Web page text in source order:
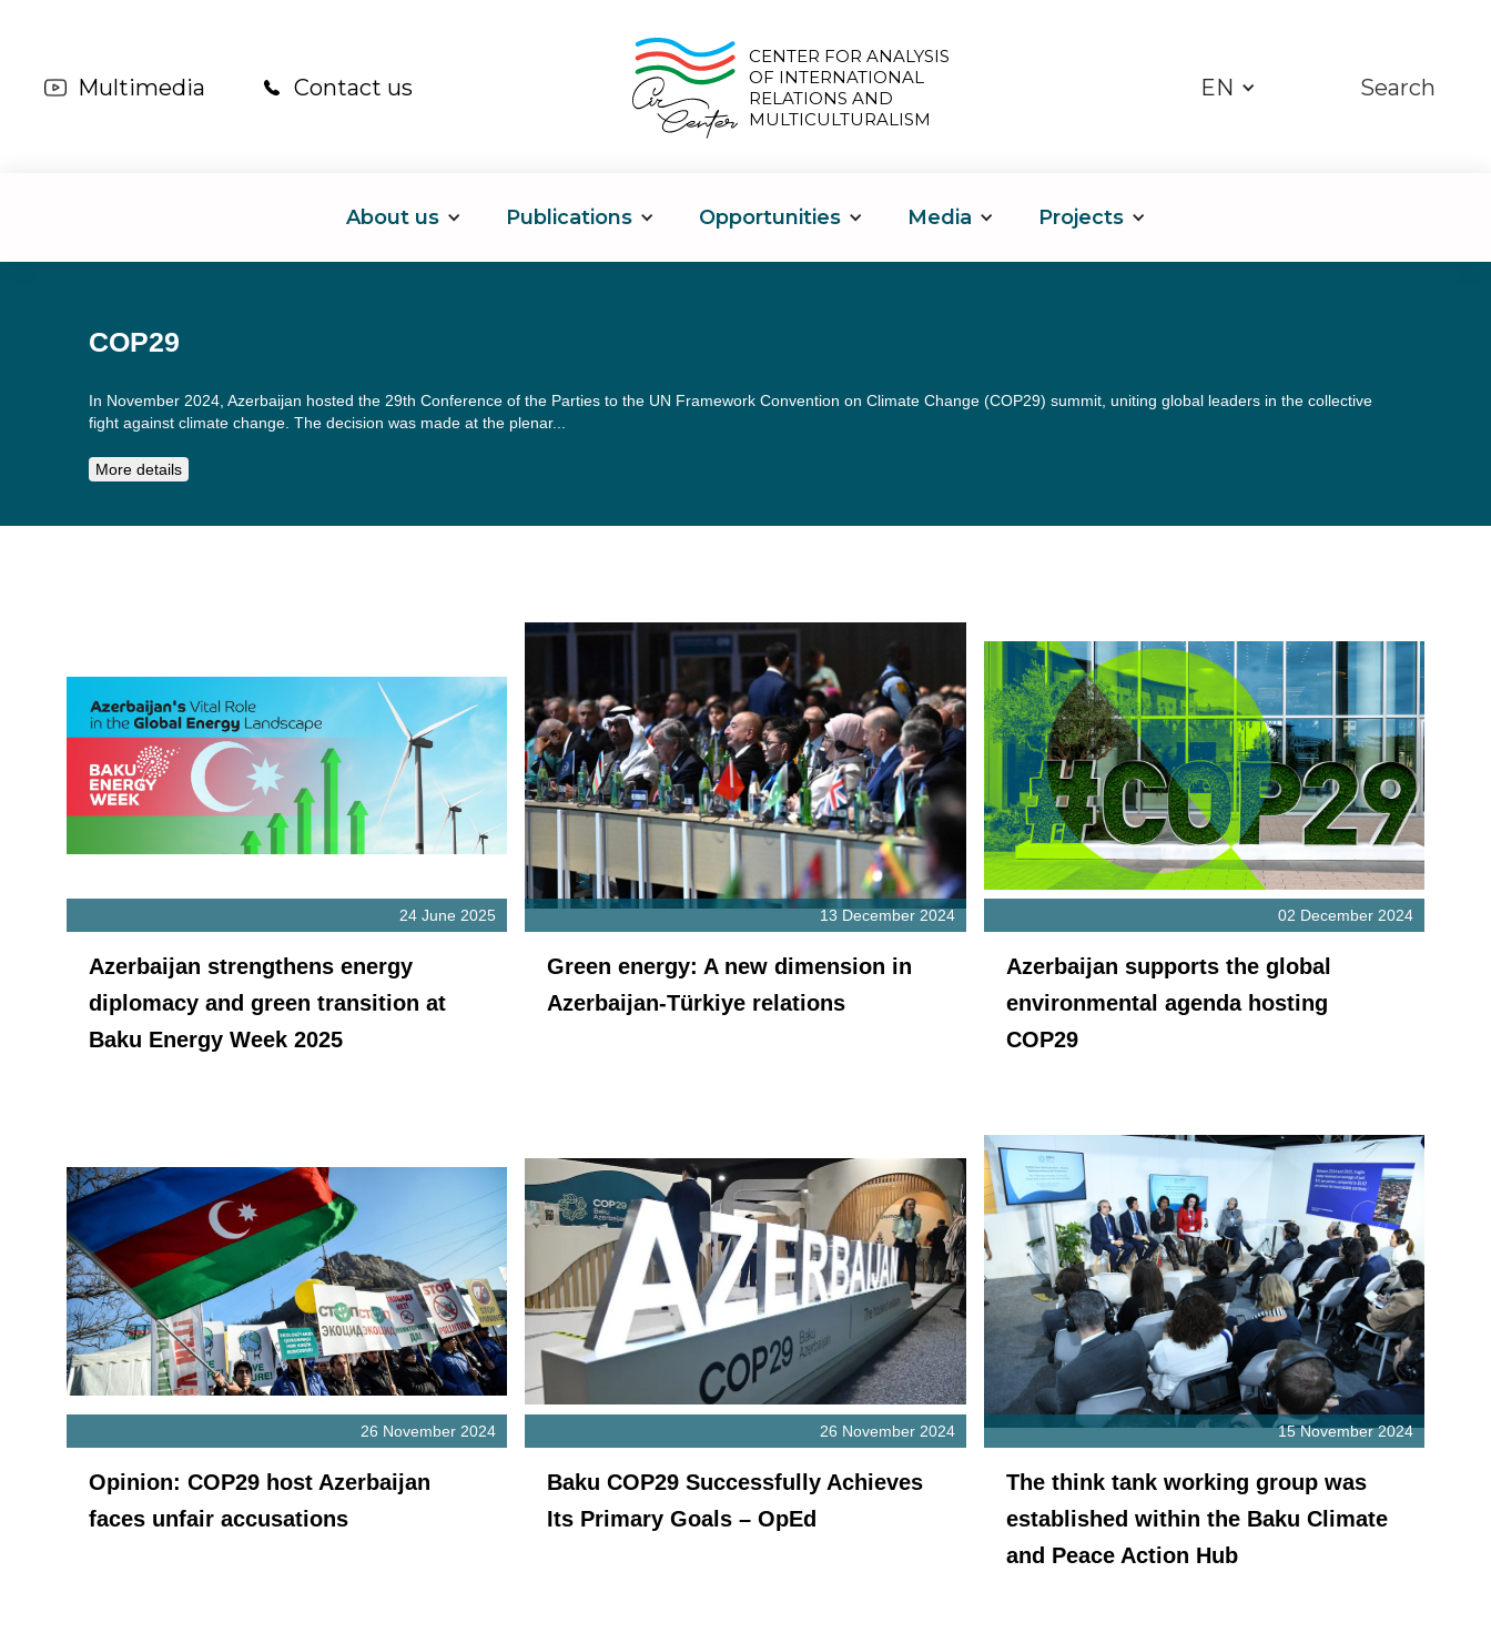
Multimedia Contact us
CENTER FOR ANALYSIS
OF INTERNATIONAL
RELATIONS AND
MULTICULTURALISM
EN Search
About us Publications Opportunities Media Projects
COP29
In November 2024, Azerbaijan hosted the 29th Conference of the Parties to the UN Framework Convention on Climate Change (COP29) summit, uniting global leaders in the collective
fight against climate change. The decision was made at the plenar...
More details
24 June 2025
Azerbaijan strengthens energy
diplomacy and green transition at
Baku Energy Week 2025
13 December 2024
Green energy: A new dimension in
Azerbaijan-Türkiye relations
02 December 2024
Azerbaijan supports the global
environmental agenda hosting
COP29
26 November 2024
Opinion: COP29 host Azerbaijan
faces unfair accusations
26 November 2024
Baku COP29 Successfully Achieves
Its Primary Goals – OpEd
15 November 2024
The think tank working group was
established within the Baku Climate
and Peace Action Hub